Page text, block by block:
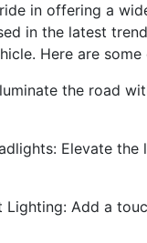
in offering a
in the latest
Here are
the road
Elevate
Lighting: Add a